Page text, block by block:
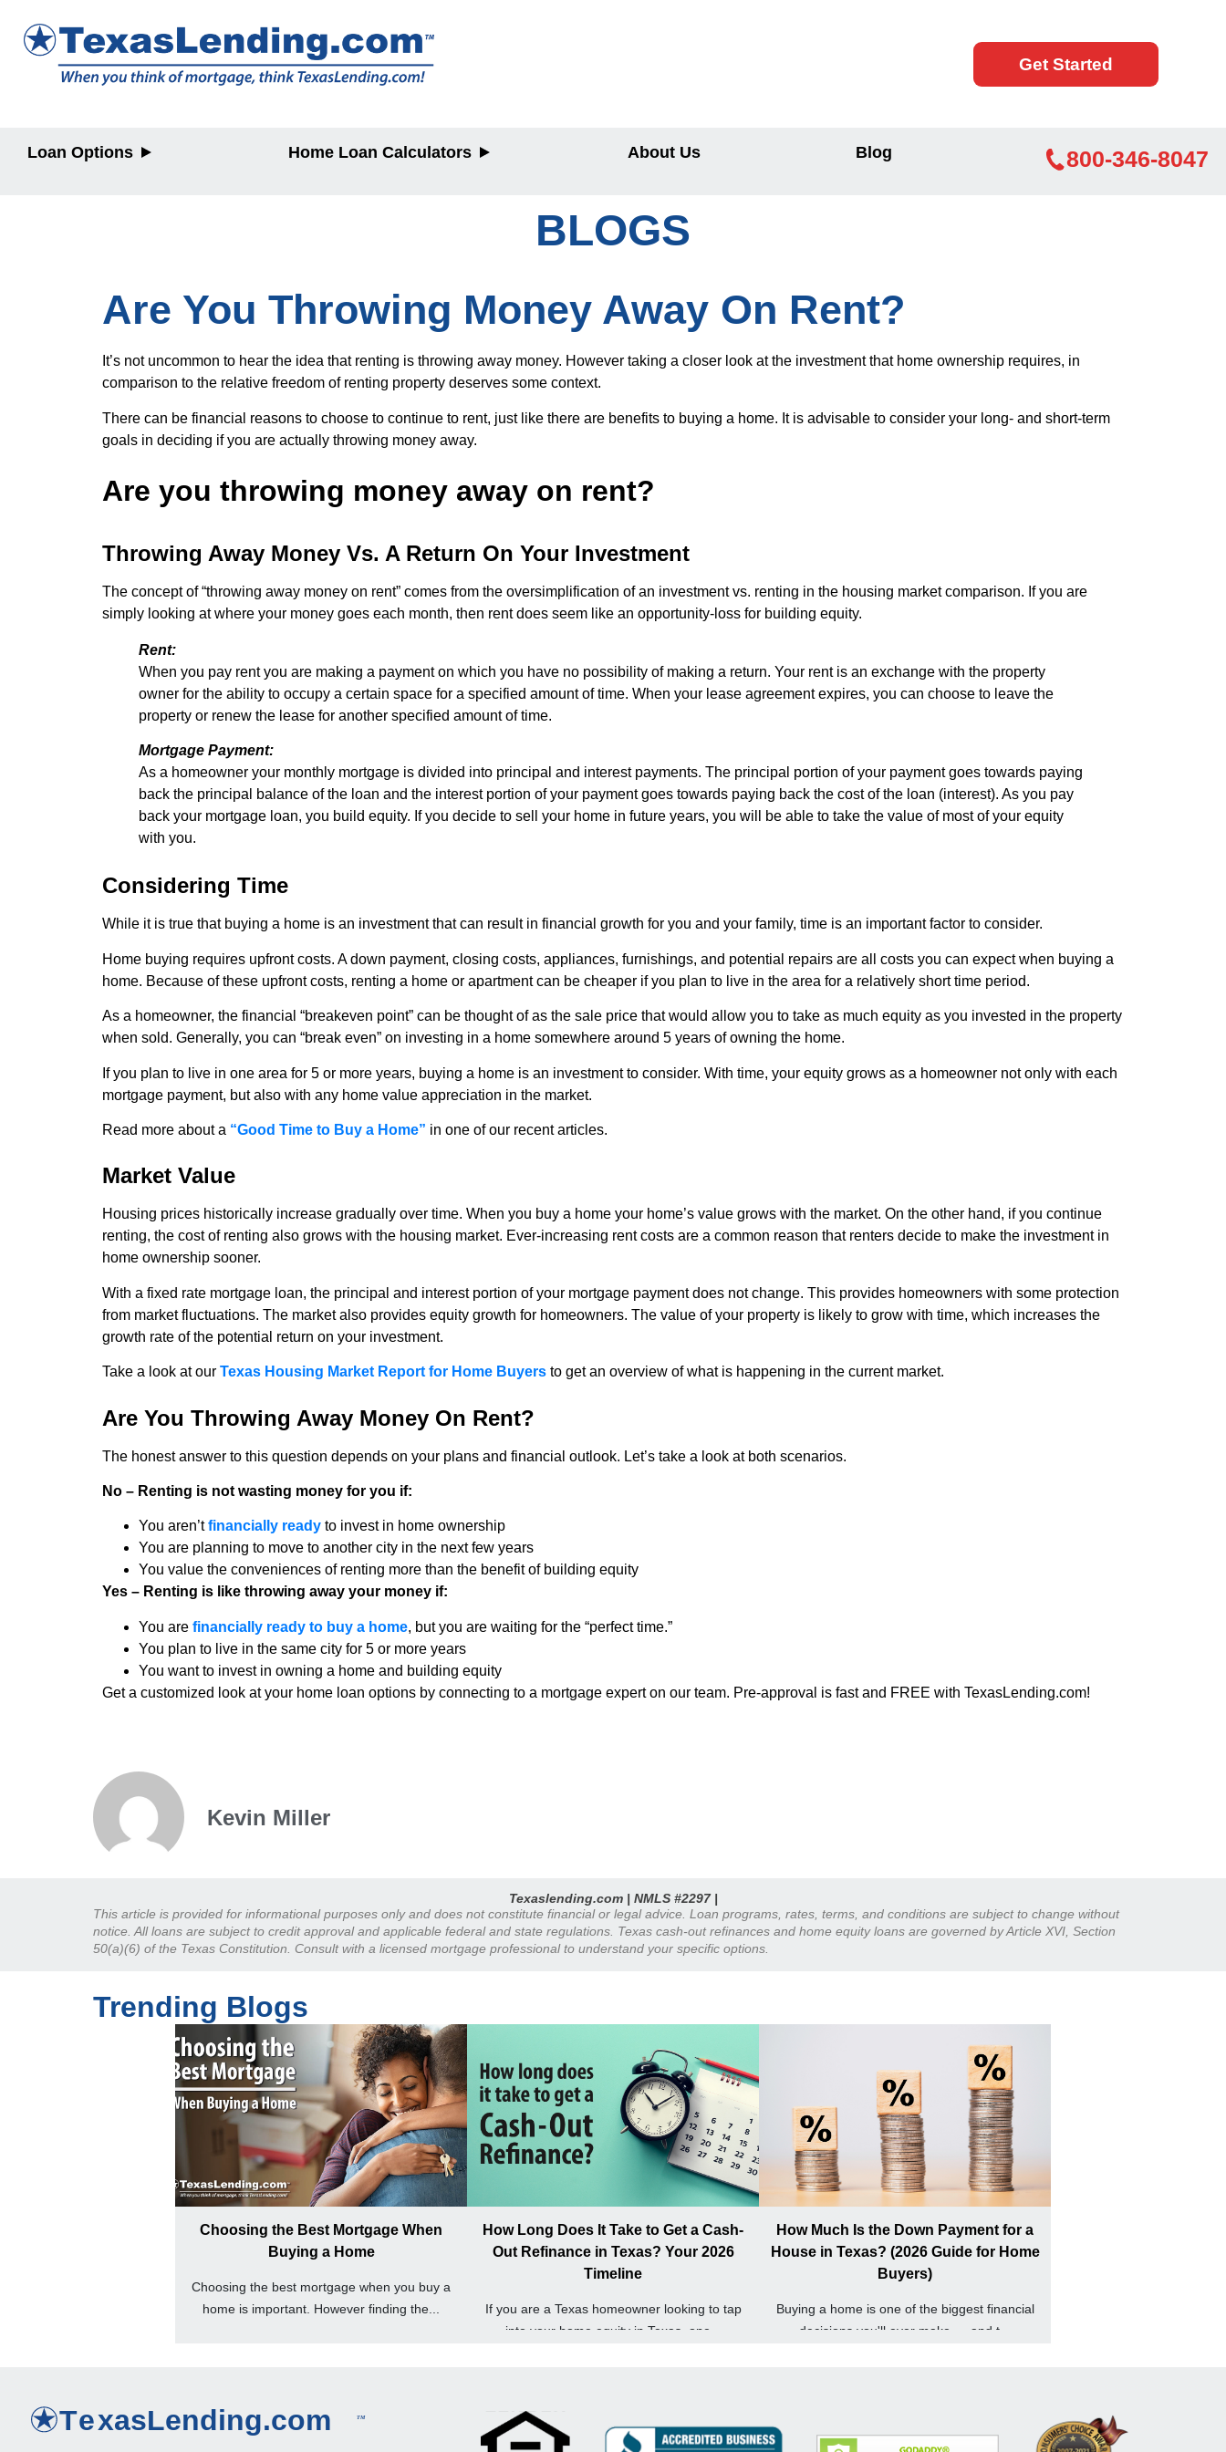
Get Started
Loan Options
Home Loan Calculators
About Us Blog 800-346-8047
BLOGS
Are You Throwing Money Away On Rent?
It’s not uncommon to hear the idea that renting is throwing away money. However taking a closer look at the investment that home ownership requires, in
comparison to the relative freedom of renting property deserves some context.
There can be financial reasons to choose to continue to rent, just like there are benefits to buying a home. It is advisable to consider your long- and short-term
goals in deciding if you are actually throwing money away.
Are you throwing money away on rent?
Throwing Away Money Vs. A Return On Your Investment
The concept of “throwing away money on rent” comes from the oversimplification of an investment vs. renting in the housing market comparison. If you are
simply looking at where your money goes each month, then rent does seem like an opportunity-loss for building equity.
Rent:
When you pay rent you are making a payment on which you have no possibility of making a return. Your rent is an exchange with the property
owner for the ability to occupy a certain space for a specified amount of time. When your lease agreement expires, you can choose to leave the
property or renew the lease for another specified amount of time.
Mortgage Payment:
As a homeowner your monthly mortgage is divided into principal and interest payments. The principal portion of your payment goes towards paying
back the principal balance of the loan and the interest portion of your payment goes towards paying back the cost of the loan (interest). As you pay
back your mortgage loan, you build equity. If you decide to sell your home in future years, you will be able to take the value of most of your equity
with you.
Considering Time
While it is true that buying a home is an investment that can result in financial growth for you and your family, time is an important factor to consider.
Home buying requires upfront costs. A down payment, closing costs, appliances, furnishings, and potential repairs are all costs you can expect when buying a
home. Because of these upfront costs, renting a home or apartment can be cheaper if you plan to live in the area for a relatively short time period.
As a homeowner, the financial “breakeven point” can be thought of as the sale price that would allow you to take as much equity as you invested in the property
when sold. Generally, you can “break even” on investing in a home somewhere around 5 years of owning the home.
If you plan to live in one area for 5 or more years, buying a home is an investment to consider. With time, your equity grows as a homeowner not only with each
mortgage payment, but also with any home value appreciation in the market.
Read more about a “Good Time to Buy a Home” in one of our recent articles.
Market Value
Housing prices historically increase gradually over time. When you buy a home your home’s value grows with the market. On the other hand, if you continue
renting, the cost of renting also grows with the housing market. Ever-increasing rent costs are a common reason that renters decide to make the investment in
home ownership sooner.
With a fixed rate mortgage loan, the principal and interest portion of your mortgage payment does not change. This provides homeowners with some protection
from market fluctuations. The market also provides equity growth for homeowners. The value of your property is likely to grow with time, which increases the
growth rate of the potential return on your investment.
Take a look at our Texas Housing Market Report for Home Buyers to get an overview of what is happening in the current market.
Are You Throwing Away Money On Rent?
The honest answer to this question depends on your plans and financial outlook. Let’s take a look at both scenarios.
No – Renting is not wasting money for you if:
You aren’tfinancially ready to invest in home ownership
You are planning to move to another city in the next few years
You value the conveniences of renting more than the benefit of building equity
Yes – Renting is like throwing away your money if:
You are financially ready to buy a home, but you are waiting for the “perfect time.”
You plan to live in the same city for 5 or more years
You want to invest in owning a home and building equity
Get a customized look at your home loan options by connecting to a mortgage expert on our team. Pre-approval is fast and FREE with TexasLending.com!
Kevin Miller
Texaslending.com | NMLS #2297 |
This article is provided for informational purposes only and does not constitute financial or legal advice. Loan programs, rates, terms, and conditions are subject to change without
notice. All loans are subject to credit approval and applicable federal and state regulations. Texas cash-out refinances and home equity loans are governed by Article XVI, Section
50(a)(6) of the Texas Constitution. Consult with a licensed mortgage professional to understand your specific options.
Trending Blogs
Choosing the Best Mortgage When
Buying a Home
Choosing the best mortgage when you buy a
home is important. However finding the...
How Long Does It Take to Get a Cash-
Out Refinance in Texas? Your 2026
Timeline
If you are a Texas homeowner looking to tap
into your home equity in Texas, one...
How Much Is the Down Payment for a
House in Texas? (2026 Guide for Home
Buyers)
Buying a home is one of the biggest financial
decisions you'll ever make — and t...